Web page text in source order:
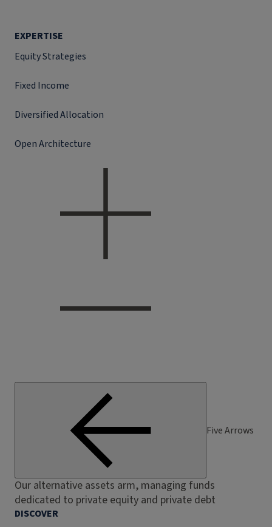
EXPERTISE
Equity Strategies
Fixed Income
Diversified Allocation
Open Architecture
Five Arrows
Our alternative assets arm, managing funds
dedicated to private equity and private debt
DISCOVER